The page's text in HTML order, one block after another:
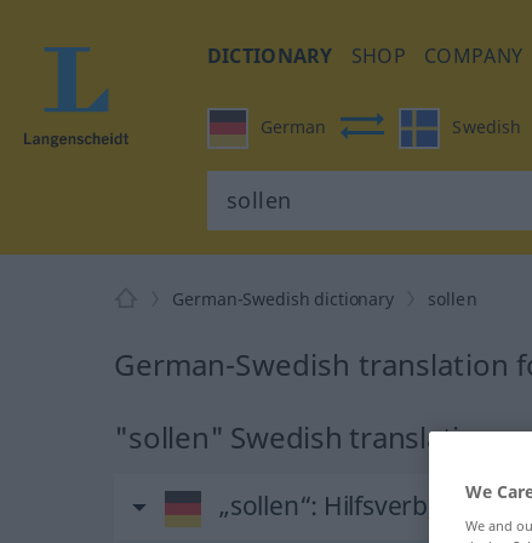
DICTIONARY SHOP COMPANY
German Swedish
German-Swedish dictionary sollen
German-Swedish translation
"sollen" Swedish translation
„sollen“: Hilfsverb, We
We and